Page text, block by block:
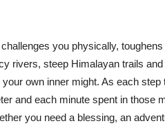
you physically,
rivers, steep Himalayan trails
own inner might. As each
and each minute spent in those
you need a blessing, an